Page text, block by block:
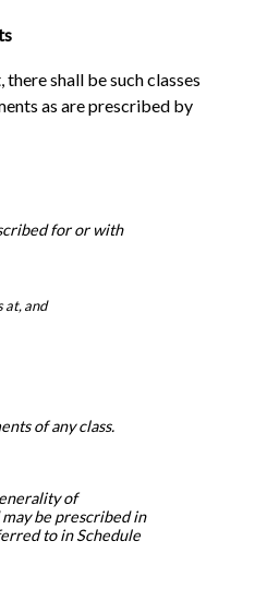
shall be such classes
as are prescribed by
for or with
at, and
of any class.
of
may be prescribed in
to in Schedule